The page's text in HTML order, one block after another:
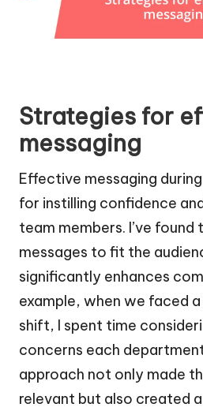
Strategies for
messaging
Effective messaging
for instilling confidence
team members. I’ve
messages to fit the
significantly enhances
example, when we faced
shift, I spent time
concerns each
approach not only made
relevant but also created